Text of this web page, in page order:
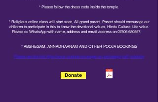
* Please follow the dress code inside the temple.
* Religious online class will start soon, All grand parent, Parent should encourage our
children to participate in this to know the devotional values, Hindu Culture, Life value.
Please do WhatsApp with name, address and email address on 07506 680557.
* ABSHEGAM, ANNADHAANAM AND OTHER POOJA BOOKINGS
Please use the link https://www.londonsrimurugan.org.uk/category/all-products
Donate